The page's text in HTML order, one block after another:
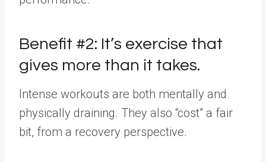
Benefit #2: It’s exercise that
gives more than it takes.
Intense workouts are both mentally and
physically draining. They also “cost” a fair
bit, from a recovery perspective.